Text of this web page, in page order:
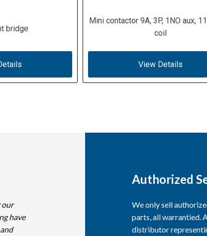
bridge
Mini contactor 9A, 3P, 1NO aux,
coil
View Details
our
have
Authorized
We only sell
parts, all warrantied.
distributor